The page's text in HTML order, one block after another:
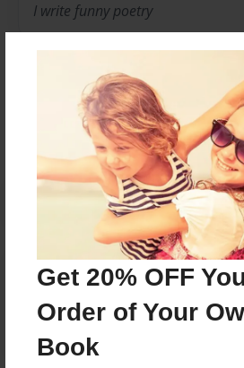
Get 20% OFF
Order of Your
Book
I write funny poetry
Messages from the
No author messages are
Reader's Comments
Log inor create an accountto